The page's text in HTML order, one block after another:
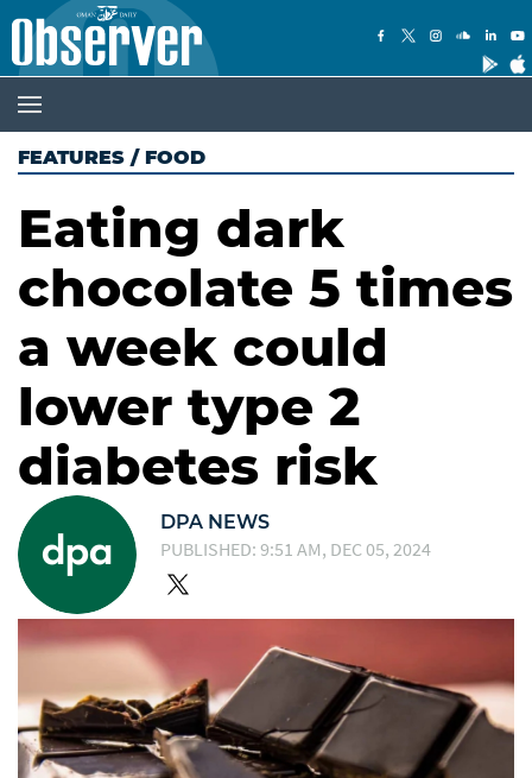
FEATURES / FOOD
Eating dark
chocolate 5 times
a week could
lower type 2
diabetes risk
DPA NEWS
PUBLISHED: 9:51 AM, DEC 05, 2024